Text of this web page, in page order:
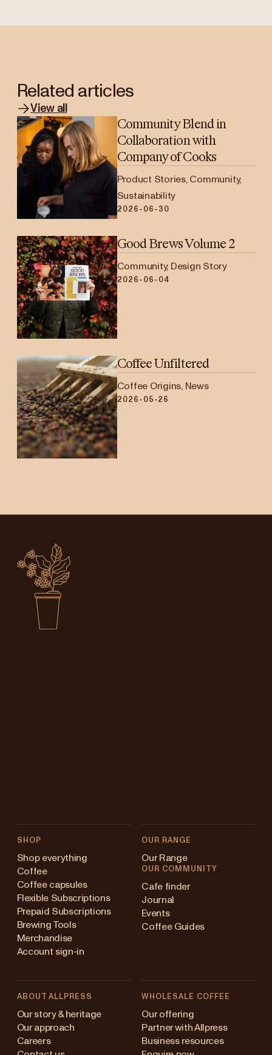
Related articles
View all
Community Blend in
Collaboration with
Company of Cooks
Product Stories, Community,
Sustainability
2026-06-30
Good Brews Volume 2
Community, Design Story
2026-06-04
Coffee Unfiltered
Coffee Origins, News
2026-05-26
SHOP
Shop everything
Coffee
Coffee capsules
Flexible Subscriptions
Prepaid Subscriptions
Brewing Tools
Merchandise
Account sign-in
OUR RANGE
Our Range
OUR COMMUNITY
Cafe finder
Journal
Events
Coffee Guides
ABOUT ALLPRESS
Our story & heritage
Our approach
Careers
WHOLESALE COFFEE
Our offering
Partner with Allpress
Business resources
Australia
Japan (en)